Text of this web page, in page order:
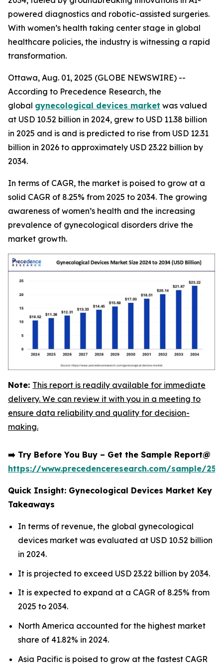
powered diagnostics and robotic-assisted surgeries.
With women’s health taking center stage in global
healthcare policies, the industry is witnessing a rapid
transformation.
Ottawa, Aug. 01, 2025 (GLOBE NEWSWIRE) --
According to Precedence Research, the
global gynecological devices market was valued
at USD 10.52 billion in 2024, grew to USD 11.38 billion
in 2025 and is and is predicted to rise from USD 12.31
billion in 2026 to approximately USD 23.22 billion by
2034.
In terms of CAGR, the market is poised to grow at a
solid CAGR of 8.25% from 2025 to 2034. The growing
awareness of women’s health and the increasing
prevalence of gynecological disorders drive the
market growth.
Note: This report is readily available for immediate
delivery. We can review it with you in a meeting to
ensure data reliability and quality for decision-
making.
➡️ Try Before You Buy – Get the Sample Report@
https://www.precedenceresearch.com/sample/
Quick Insight: Gynecological Devices Market Key
Takeaways
In terms of revenue, the global gynecological
devices market was evaluated at USD 10.52 billion
in 2024.
It is projected to exceed USD 23.22 billion by 2034.
It is expected to expand at a CAGR of 8.25% from
2025 to 2034.
North America accounted for the highest market
share of 41.82% in 2024.
Asia Pacific is poised to grow at the fastest CAGR